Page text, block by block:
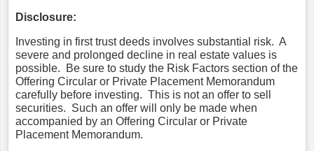
Disclosure:
Investing in first trust deeds involves substantial risk. A
severe and prolonged decline in real estate values is
possible. Be sure to study the Risk Factors section of the
Offering Circular or Private Placement Memorandum
carefully before investing. This is not an offer to sell
securities. Such an offer will only be made when
accompanied by an Offering Circular or Private
Placement Memorandum.